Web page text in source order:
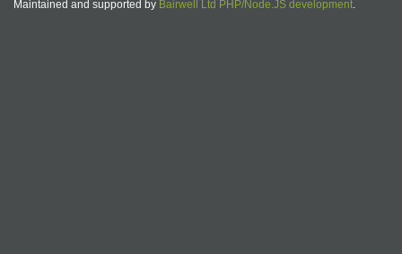
Maintained and supported by Bairwell Ltd PHP/Node.JS development.